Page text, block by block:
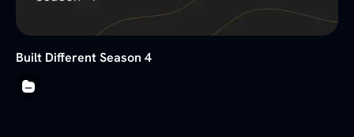
Built Different Season 4